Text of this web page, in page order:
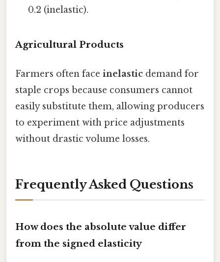
0.2 (inelastic).
Agricultural Products
Farmers often face inelastic demand for
staple crops because consumers cannot
easily substitute them, allowing producers
to experiment with price adjustments
without drastic volume losses.
Frequently Asked Questions
How does the absolute value differ
from the signed elasticity